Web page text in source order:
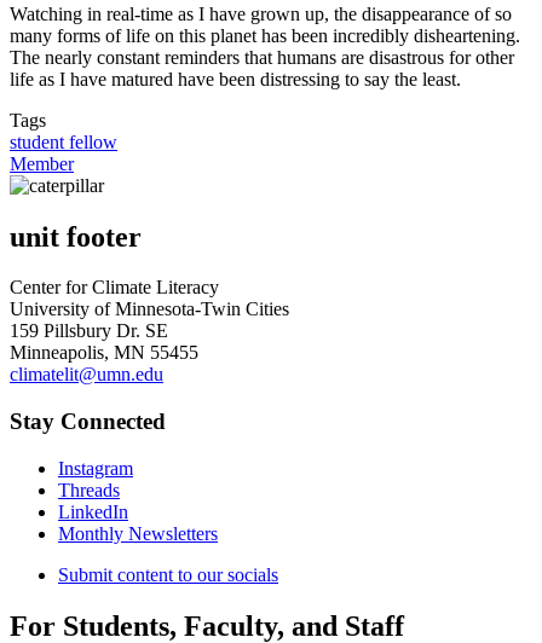
Watching in real-time as I have grown up, the disappearance of so
many forms of life on this planet has been incredibly disheartening.
The nearly constant reminders that humans are disastrous for other
life as I have matured have been distressing to say the least.
Tags
student fellow
Member
unit footer
Center for Climate Literacy
University of Minnesota-Twin Cities
159 Pillsbury Dr. SE
Minneapolis, MN 55455
climatelit@umn.edu
Stay Connected
Instagram
Threads
LinkedIn
Monthly Newsletters
Submit content to our socials
For Students, Faculty, and Staff